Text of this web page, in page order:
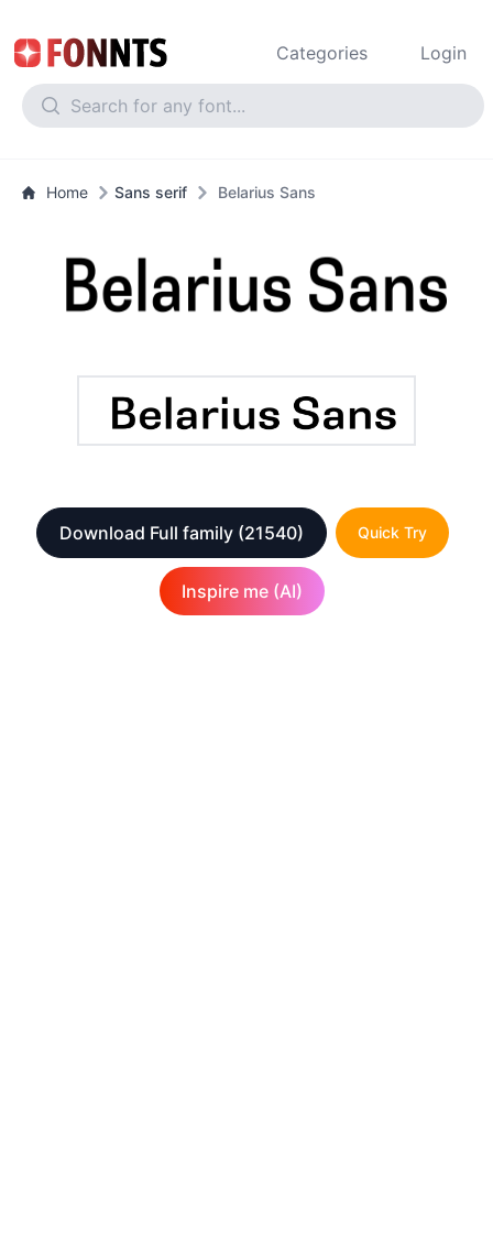
Categories Login
Home Sans serif Belarius Sans
Download Full family (21540) Quick Try
Inspire me (AI)